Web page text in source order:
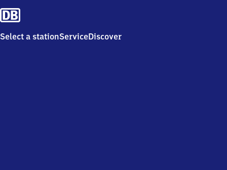
Select a stationServiceDiscover